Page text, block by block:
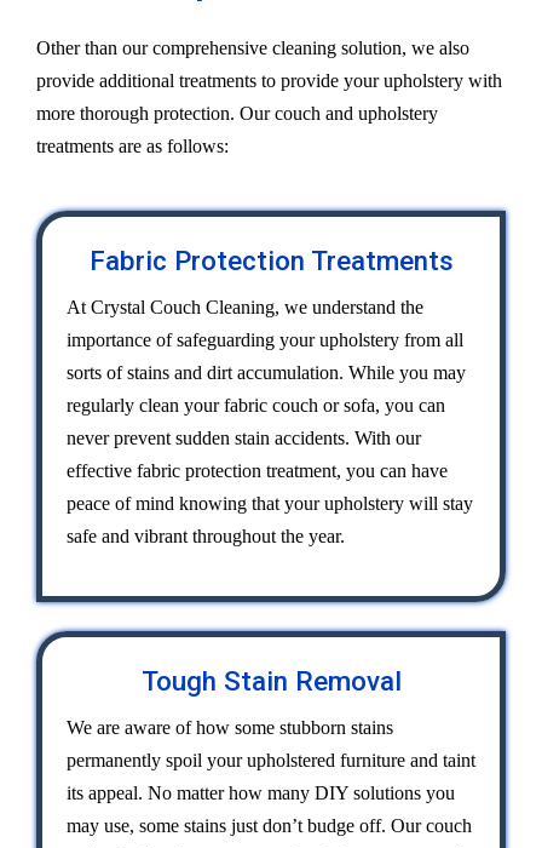
Other than our comprehensive cleaning solution, we also
provide additional treatments to provide your upholstery with
more thorough protection. Our couch and upholstery
treatments are as follows:
Fabric Protection Treatments
At Crystal Couch Cleaning, we understand the
importance of safeguarding your upholstery from all
sorts of stains and dirt accumulation. While you may
regularly clean your fabric couch or sofa, you can
never prevent sudden stain accidents. With our
effective fabric protection treatment, you can have
peace of mind knowing that your upholstery will stay
safe and vibrant throughout the year.
Tough Stain Removal
We are aware of how some stubborn stains
permanently spoil your upholstered furniture and taint
its appeal. No matter how many DIY solutions you
may use, some stains just don’t budge off. Our couch